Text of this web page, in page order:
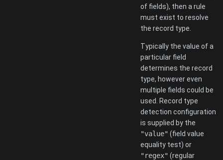
of fields), then a rule
must exist to resolve
the record type.
Typically the value of a
particular field
determines the record
type, however even
multiple fields could be
used. Record type
detection configuration
is supplied by the
"value" (field value
equality test) or
"regex" (regular